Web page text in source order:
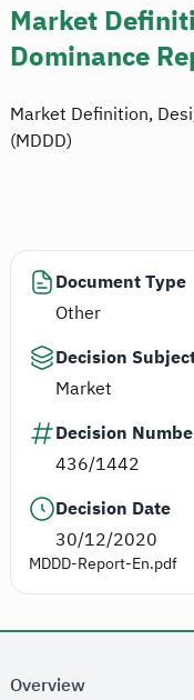
Market
Dominance
Market Definition,
(MDDD)
Document Type
Other
Decision
Market
Decision
436/1442
Decision Date
30/12/2020
MDDD-Report-En.pdf
Overview